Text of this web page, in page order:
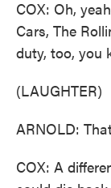
COX: Oh,
Cars, The
duty, too, you
(LAUGHTER)
ARNOLD:
COX: A